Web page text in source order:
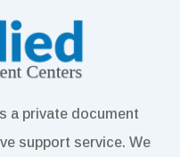
a private document
support service. We